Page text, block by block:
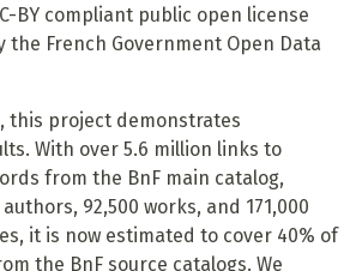
BY compliant public open license
the French Government Open Data
this project demonstrates
With over 5.6 million links to
from the BnF main catalog,
92,500 works, and 171,000
it is now estimated to cover 40% of
the BnF source catalogs. We